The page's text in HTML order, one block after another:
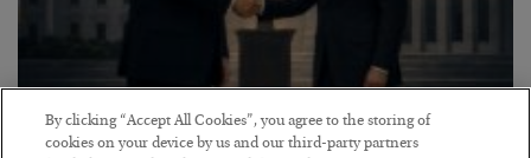
This “Trump Myth” Will Cost You
By clicking “Accept All Cookies”, you agree to the storing of
cookies on your device by us and our third-party partners